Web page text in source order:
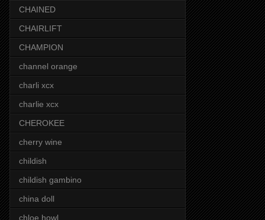
CHAINED
CHAIRLIFT
CHAMPION
channel orange
charli xcx
charlie xcx
CHEROKEE
cherry wine
childish
childish gambino
china doll
chloe howl